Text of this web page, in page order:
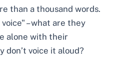
than a thousand words.
– what are they
alone with their
don’t voice it aloud?